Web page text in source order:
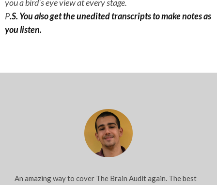
you a bird's eye view at every stage.
P.S. You also get the unedited transcripts to make notes as
you listen.
An amazing way to cover The Brain Audit again. The best